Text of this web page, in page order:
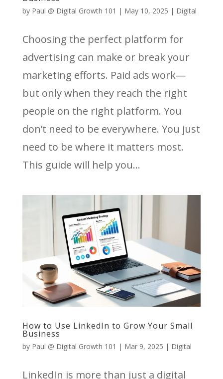
by Paul @ Digital Growth 101 | May 10, 2025 | Digital
Choosing the perfect platform for
advertising can make or break your
marketing efforts. Paid ads work—
but only when they reach the right
people on the right platform. You
don’t need to be everywhere. You just
need to be where it matters most.
This guide will help you...
How to Use LinkedIn to Grow Your Small
Business
by Paul @ Digital Growth 101 | Mar 9, 2025 | Digital
LinkedIn is more than just a digital